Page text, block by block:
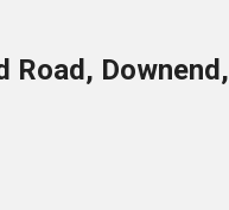
Road, Downend,